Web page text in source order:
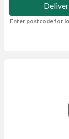
Enter postcode for